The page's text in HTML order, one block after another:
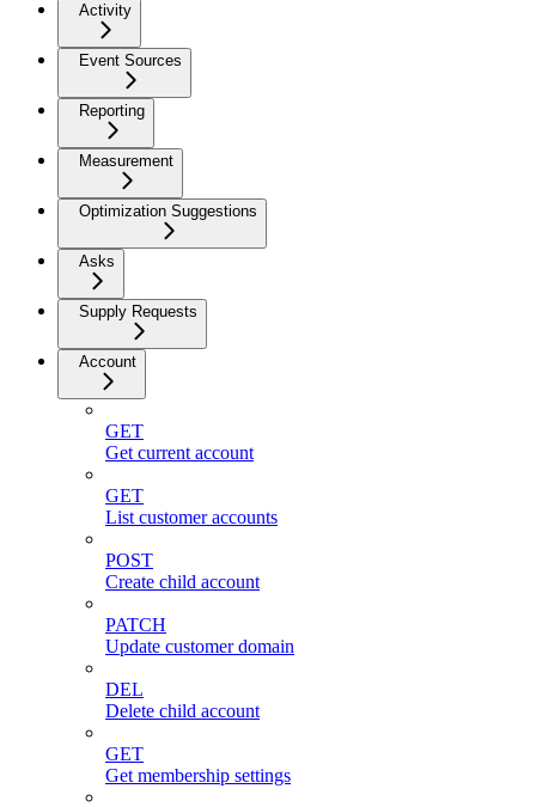
Activity
Event Sources
Reporting
Measurement
Optimization Suggestions
Asks
Supply Requests
Account
GET
Get current account
GET
List customer accounts
POST
Create child account
PATCH
Update customer domain
DEL
Delete child account
GET
Get membership settings